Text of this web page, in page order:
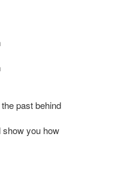
past behind
show you how